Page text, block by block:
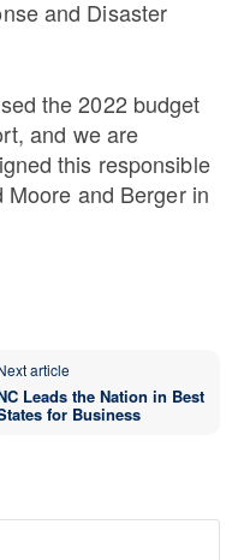
and Disaster
the 2022 budget
and we are
this responsible
Moore and Berger in
article
Leads the Nation in Best
for Business